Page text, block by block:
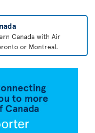
Canada with Air
or Montreal.